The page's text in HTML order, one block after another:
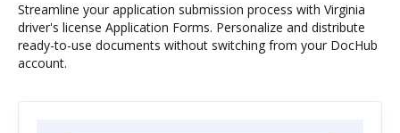
Streamline your application submission process with Virginia
driver's license Application Forms. Personalize and distribute
ready-to-use documents without switching from your DocHub
account.